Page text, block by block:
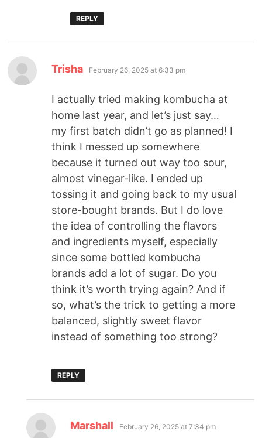
REPLY
Trisha February 26, 2025 at 6:33 pm
I actually tried making kombucha at
home last year, and let’s just say…
my first batch didn’t go as planned! I
think I messed up somewhere
because it turned out way too sour,
almost vinegar-like. I ended up
tossing it and going back to my usual
store-bought brands. But I do love
the idea of controlling the flavors
and ingredients myself, especially
since some bottled kombucha
brands add a lot of sugar. Do you
think it’s worth trying again? And if
so, what’s the trick to getting a more
balanced, slightly sweet flavor
instead of something too strong?
REPLY
Marshall February 26, 2025 at 7:34 pm